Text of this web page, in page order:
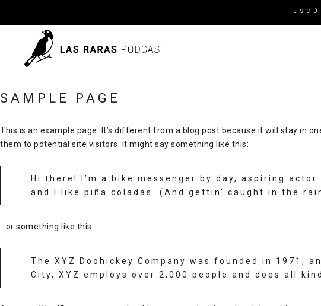
SAMPLE PAGE
This is an example page. It’s different from a blog post because it will stay in
them to potential site visitors. It might say something like this:
Hi there! I’m a bike messenger by day, aspiring
and I like piña coladas. (And gettin’ caught in the
…or something like this:
The XYZ Doohickey Company was founded in 1971,
City, XYZ employs over 2,000 people and does all